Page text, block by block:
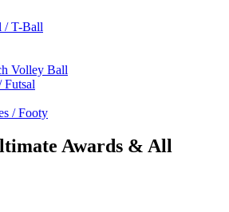
/ T-Ball
Volley Ball
Futsal
/ Footy
Awards & All